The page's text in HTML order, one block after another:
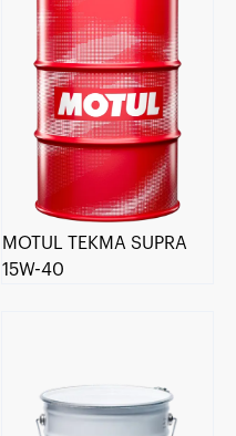
MOTUL TEKMA SUPRA
15W-40